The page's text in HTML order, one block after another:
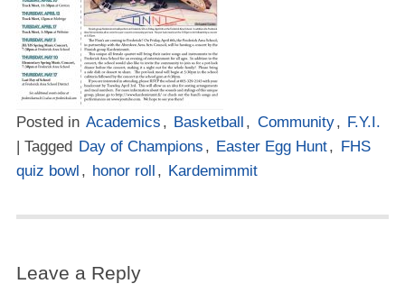
Posted in Academics , Basketball , Community, F.Y.I.
| Tagged
Day of Champions , Easter Egg Hunt,
FHS
quiz bowl , honor roll , Kardemimmit
Leave a Reply